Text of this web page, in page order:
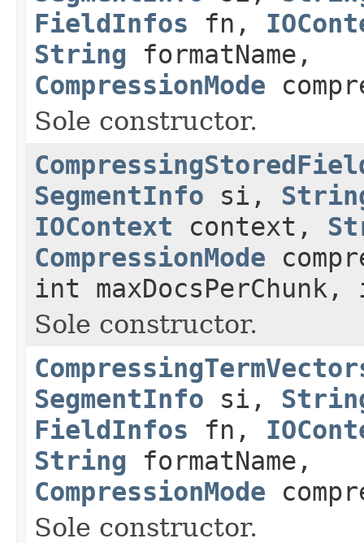
FieldInfos fn,
String formatName,
CompressionMode
Sole constructor.
SegmentInfo si,
IOContext context,
CompressionMode
int
Sole constructor.
SegmentInfo si,
FieldInfos fn,
String formatName,
CompressionMode
Sole constructor.